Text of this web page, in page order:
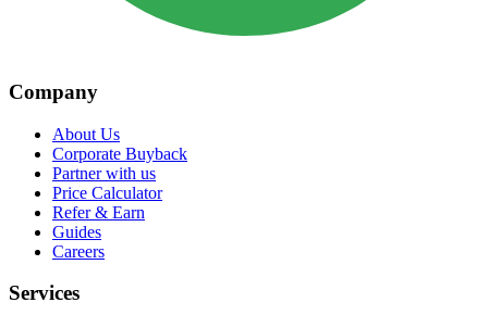
Company
About Us
Corporate Buyback
Partner with us
Price Calculator
Refer & Earn
Guides
Careers
Services